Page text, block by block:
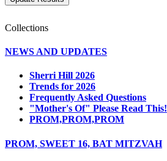
Collections
NEWS AND UPDATES
Sherri Hill 2026
Trends for 2026
Frequently Asked Questions
"Mother's Of" Please Read This!
PROM,PROM,PROM
PROM, SWEET 16, BAT MITZVAH